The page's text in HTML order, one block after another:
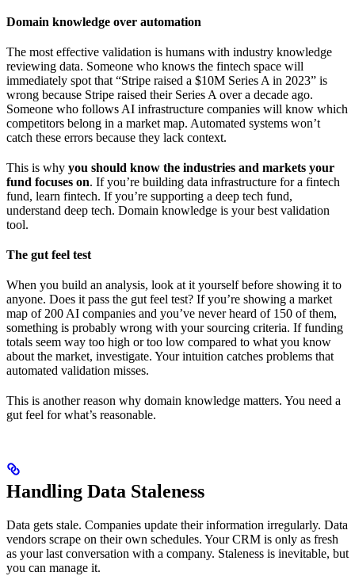
Domain knowledge over automation
The most effective validation is humans with industry knowledge
reviewing data. Someone who knows the fintech space will
immediately spot that “Stripe raised a $10M Series A in 2023” is
wrong because Stripe raised their Series A over a decade ago.
Someone who follows AI infrastructure companies will know which
competitors belong in a market map. Automated systems won’t
catch these errors because they lack context.
This is why you should know the industries and markets your
fund focuses on. If you’re building data infrastructure for a fintech
fund, learn fintech. If you’re supporting a deep tech fund,
understand deep tech. Domain knowledge is your best validation
tool.
The gut feel test
When you build an analysis, look at it yourself before showing it to
anyone. Does it pass the gut feel test? If you’re showing a market
map of 200 AI companies and you’ve never heard of 150 of them,
something is probably wrong with your sourcing criteria. If funding
totals seem way too high or too low compared to what you know
about the market, investigate. Your intuition catches problems that
automated validation misses.
This is another reason why domain knowledge matters. You need a
gut feel for what’s reasonable.
Handling Data Staleness
Data gets stale. Companies update their information irregularly. Data
vendors scrape on their own schedules. Your CRM is only as fresh
as your last conversation with a company. Staleness is inevitable, but
you can manage it.